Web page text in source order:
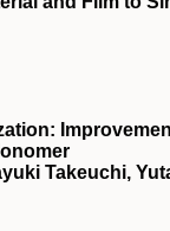
Takeuchi,